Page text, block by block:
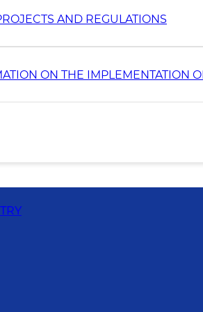
AND REGULATIONS
ON THE IMPLEMENTATION